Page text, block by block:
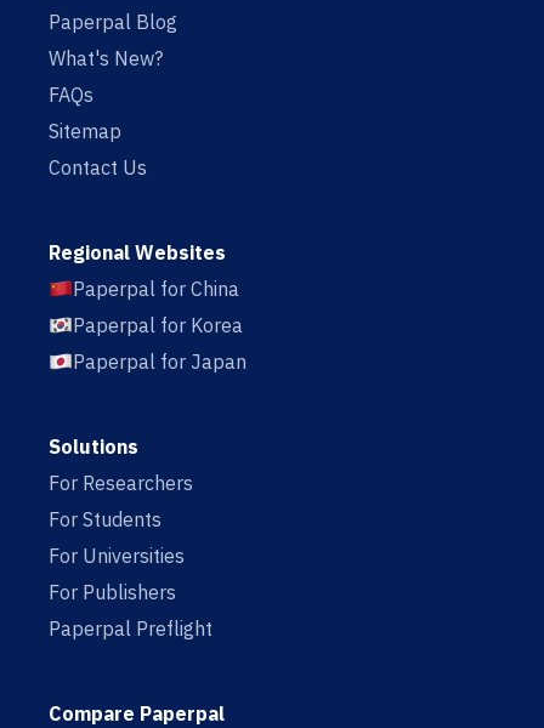
Paperpal Blog
What's New?
FAQs
Sitemap
Contact Us
Regional Websites
Paperpal for China
Paperpal for Korea
Paperpal for Japan
Solutions
For Researchers
For Students
For Universities
For Publishers
Paperpal Preflight
Compare Paperpal